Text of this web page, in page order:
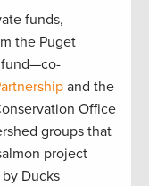
funds,
the Puget
fund—co-
and the
Office
groups that
project
Ducks